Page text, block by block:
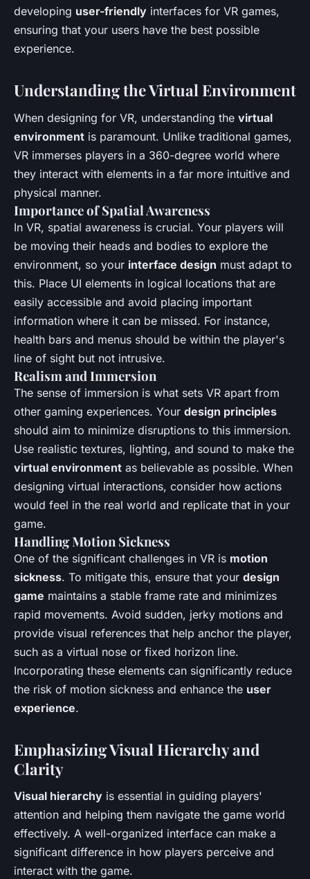
developing user-friendly interfaces for VR games,
ensuring that your users have the best possible
experience.
Understanding the Virtual Environment
When designing for VR, understanding the virtual
environment is paramount. Unlike traditional games,
VR immerses players in a 360-degree world where
they interact with elements in a far more intuitive and
physical manner.
Importance of Spatial Awareness
In VR, spatial awareness is crucial. Your players will
be moving their heads and bodies to explore the
environment, so your interface design must adapt to
this. Place UI elements in logical locations that are
easily accessible and avoid placing important
information where it can be missed. For instance,
health bars and menus should be within the player's
line of sight but not intrusive.
Realism and Immersion
The sense of immersion is what sets VR apart from
other gaming experiences. Your design principles
should aim to minimize disruptions to this immersion.
Use realistic textures, lighting, and sound to make the
virtual environment as believable as possible. When
designing virtual interactions, consider how actions
would feel in the real world and replicate that in your
game.
Handling Motion Sickness
One of the significant challenges in VR is motion
sickness. To mitigate this, ensure that your design
game maintains a stable frame rate and minimizes
rapid movements. Avoid sudden, jerky motions and
provide visual references that help anchor the player,
such as a virtual nose or fixed horizon line.
Incorporating these elements can significantly reduce
the risk of motion sickness and enhance the user
experience.
Emphasizing Visual Hierarchy and
Clarity
Visual hierarchy is essential in guiding players'
attention and helping them navigate the game world
effectively. A well-organized interface can make a
significant difference in how players perceive and
interact with the game.